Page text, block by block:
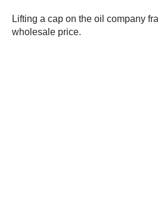
Lifting a cap on the oil company
wholesale price.